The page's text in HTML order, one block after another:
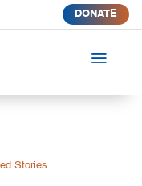
DONATE
a
Stories